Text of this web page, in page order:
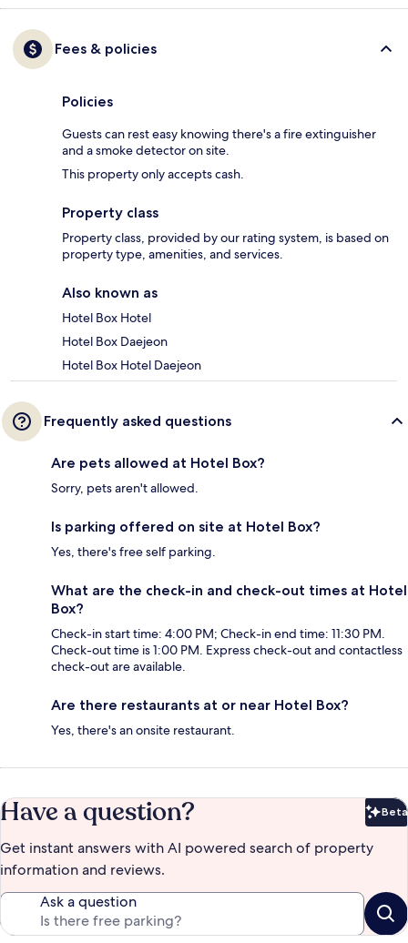
Fees & policies
Policies
Guests can rest easy knowing there's a fire extinguisher
and a smoke detector on site.
This property only accepts cash.
Property class
Property class, provided by our rating system, is based on
property type, amenities, and services.
Also known as
Hotel Box Hotel
Hotel Box Daejeon
Hotel Box Hotel Daejeon
Frequently asked questions
Are pets allowed at Hotel Box?
Sorry, pets aren't allowed.
Is parking offered on site at Hotel Box?
Yes, there's free self parking.
What are the check-in and check-out times at Hotel
Box?
Check-in start time: 4:00 PM; Check-in end time: 11:30 PM.
Check-out time is 1:00 PM. Express check-out and contactless
check-out are available.
Are there restaurants at or near Hotel Box?
Yes, there's an onsite restaurant.
Have a question? Beta
Get instant answers with AI powered search of property
information and reviews.
Ask a question